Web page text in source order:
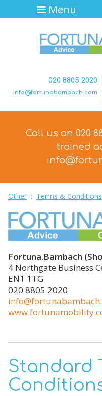
020 8805 2020
info@fortunabambach.com
Menu
Call us on 020
trained
Other : Terms & Conditions
Fortuna.Bambach
4 Northgate Business
EN1 1TG
020 8805 2020
Standard